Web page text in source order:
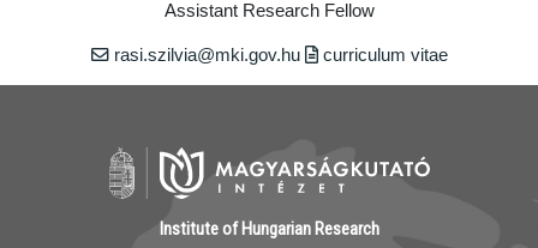
Assistant Research Fellow
rasi.szilvia@mki.gov.hu curriculum vitae
Institute of Hungarian Research